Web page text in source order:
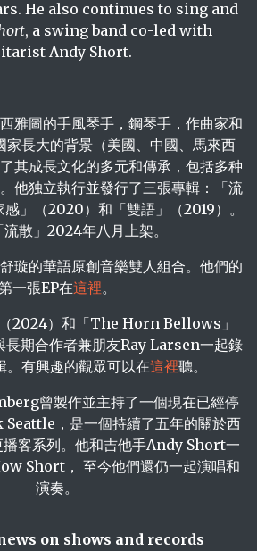
He also continues to sing and
, a swing band co-led with
Andy Short.
雅圖的手風琴手，鋼琴手，作曲家和
家長大的背景（美國、中國、馬來西
其成長文化的多元和傳承，包括多种
他独立執行並發行了三張專輯：「流
」（2020）和「雙語」（2019）。
散」2024年八月上架。
璇的華語原創音樂雙人組合。他們的
一張EP在這裡。
2024）和「The Horn Bellows」
長期合作者兼朋友Ray Larsen一起錄
。有興趣的觀眾可以在這裡聽。
曾製作並主持了一個現在已經停
，是一個持續了五年的關於西
播客系列。他和吉他手Andy Short一
Short， 至今他們還仍一起演唱和
演奏。
on shows and records